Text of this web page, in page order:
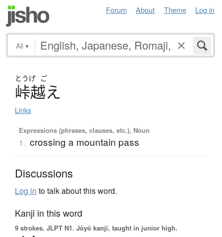
Forum About Theme Log in
All ▾
とうげ ご
峠越え
Links
Expressions (phrases, clauses, etc.), Noun
1. crossing a mountain pass
Discussions
Log in to talk about this word.
Kanji in this word
9 strokes. JLPT N1. Jōyō kanji, taught in junior high.